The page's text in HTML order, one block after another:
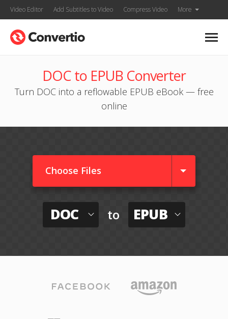
Video Editor Add Subtitles to Video Compress Video More
DOC to EPUB Converter
Turn DOC into a reflowable EPUB eBook — free
online
Choose Files
DOC to EPUB